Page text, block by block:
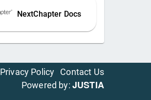
NextChapter Docs
Privacy Policy
Contact Us
Powered by: JUSTIA